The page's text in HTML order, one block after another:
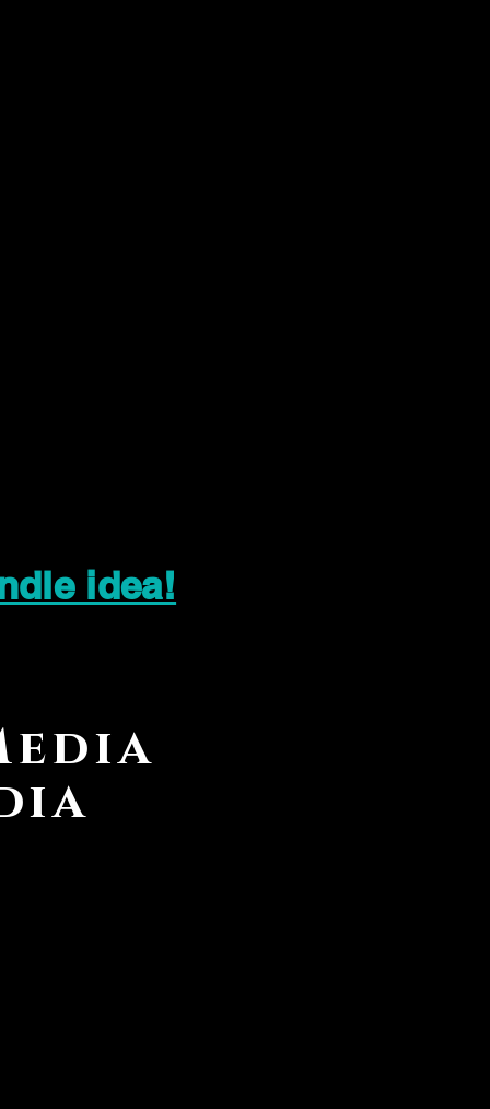
idea!